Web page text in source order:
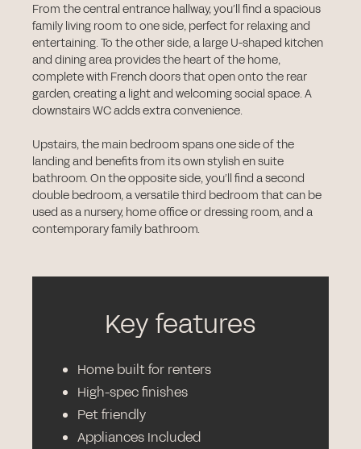
From the central entrance hallway, you’ll find a spacious
family living room to one side, perfect for relaxing and
entertaining. To the other side, a large U-shaped kitchen
and dining area provides the heart of the home,
complete with French doors that open onto the rear
garden, creating a light and welcoming social space. A
downstairs WC adds extra convenience.
Upstairs, the main bedroom spans one side of the
landing and benefits from its own stylish en suite
bathroom. On the opposite side, you’ll find a second
double bedroom, a versatile third bedroom that can be
used as a nursery, home office or dressing room, and a
contemporary family bathroom.
Key features
Home built for renters
High-spec finishes
Pet friendly
Appliances Included